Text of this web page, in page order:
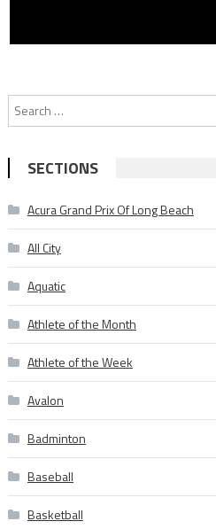
SECTIONS
Acura Grand Prix Of Long Beach
All City
Aquatic
Athlete of the Month
Athlete of the Week
Avalon
Badminton
Baseball
Basketball